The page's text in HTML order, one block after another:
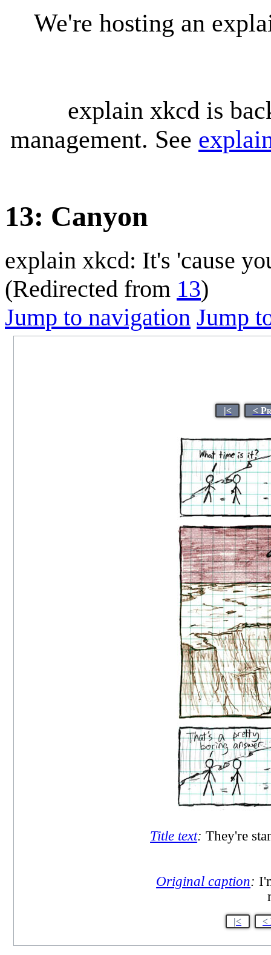
We're hosting an
explain xkcd is
management. See
13: Canyon
explain xkcd: It's 'cause
(Redirected from 13)
Jump to navigation Jump
|< <
Title text: They're
Original caption:
|< <